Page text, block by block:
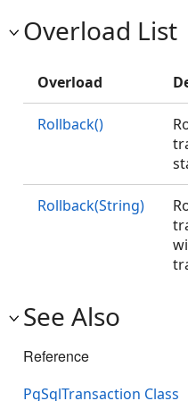
Overload List
Overload
Rollback()
Rollback(String)
See Also
Reference
PgSqlTransaction Class